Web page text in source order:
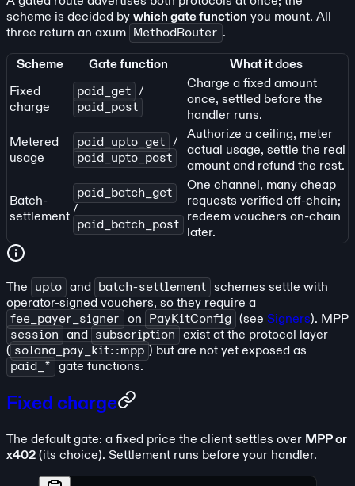
scheme is decided by which gate function you mount. All
three return an axum MethodRouter .
Scheme
Gate function
What it does
Fixed
charge
paid_get /
paid_post
Charge a fixed amount
once, settled before the
handler runs.
Metered
usage
paid_upto_get /
paid_upto_post
Authorize a ceiling, meter
actual usage, settle the real
amount and refund the rest.
Batch-
settlement
paid_batch_get
/
paid_batch_post
One channel, many cheap
requests verified off-chain;
redeem vouchers on-chain
later.
The upto and batch-settlement schemes settle with
operator-signed vouchers, so they require a
fee_payer_signer on PayKitConfig (see Signers). MPP
session and subscription exist at the protocol layer
( solana_pay_kit::mpp ) but are not yet exposed as
paid_* gate functions.
Fixed charge
The default gate: a fixed price the client settles over MPP or
x402 (its choice). Settlement runs before your handler.